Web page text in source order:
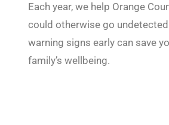
Each year, we help Orange
could otherwise go
warning signs early can save
family’s wellbeing.